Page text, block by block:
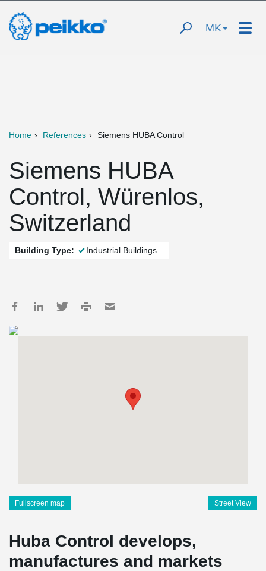
MK
Home References Siemens HUBA Control
Siemens HUBA
Control, Würenlos,
Switzerland
Building Type: Industrial Buildings
Fullscreen map Street View
Huba Control develops,
manufactures and markets